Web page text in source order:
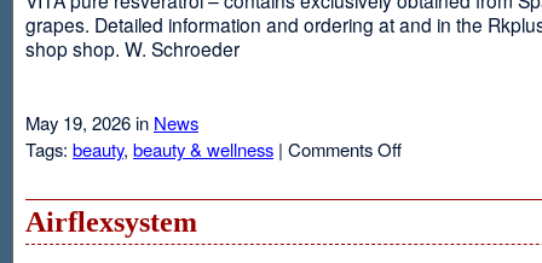
grapes. Detailed information and ordering at and in the
shop shop. W. Schroeder
May 19, 2026 in News
Tags: beauty, beauty & wellness | Comments Offon
Airflexsystem